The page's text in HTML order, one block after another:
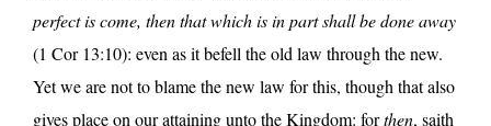
perfect is come, then that which is in part shall be done away
(1 Cor 13:10): even as it befell the old law through the new.
Yet we are not to blame the new law for this, though that also
gives place on our attaining unto the Kingdom: forthen, saith